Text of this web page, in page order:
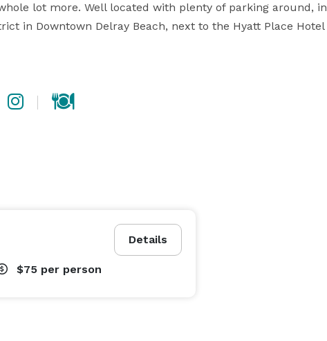
lot more. Well located with plenty of parking around, in
in Downtown Delray Beach, next to the Hyatt Place Hotel
Details
$75 per person